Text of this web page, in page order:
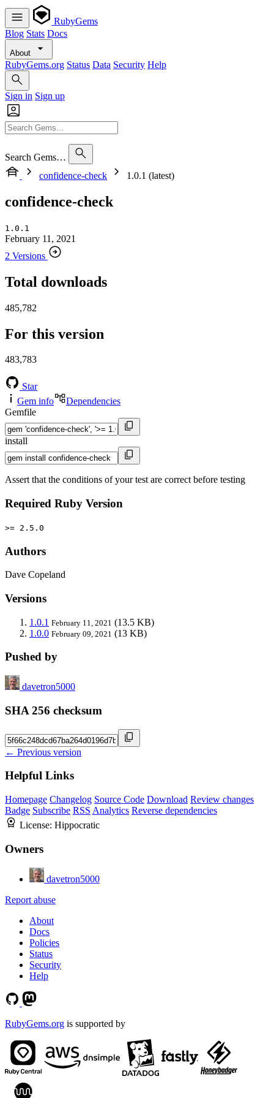
RubyGems
Blog Stats Docs
About
RubyGems.org Status Data Security Help
Sign in Sign up
Search Gems…
confidence-check
1.0.1 (latest)
confidence-check
1.0.1
February 11, 2021
2 Versions
Total downloads
485,782
For this version
483,783
Star
Gem info
Dependencies
Gemfile
install
Assert that the conditions of your test are correct before testing
Required Ruby Version
>= 2.5.0
Authors
Dave Copeland
Versions
1.0.1 February 11, 2021 (13.5 KB)
1.0.0 February 09, 2021 (13 KB)
Pushed by
davetron5000
SHA 256 checksum
← Previous version
Helpful Links
Homepage Changelog Source Code Download Review changes
Badge Subscribe RSS Analytics Reverse dependencies
License: Hippocratic
Owners
davetron5000
Report abuse
About
Docs
Policies
Status
Security
Help
RubyGems.org is supported by